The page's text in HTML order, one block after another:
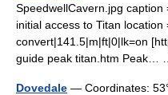
SpeedwellCavern.jpg
initial access to Titan
convert|141.5|m|ft|0|lk=on
guide peak titan.htm
Dovedale — Coordinates: